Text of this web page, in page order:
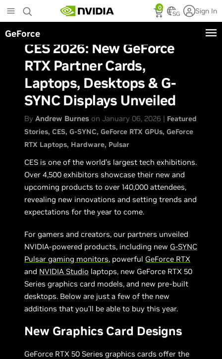
to
main
content
0
SG Sign In
GeForce
CES 2026: New GeForce
RTX Partner Cards,
Laptops, Desktops & G-
SYNC Displays Unveiled
ByAndrew Burnes on January 06, 2026 | Featured
Stories CES G-SYNC GeForce RTX GPUs GeForce
RTX Laptops Hardware Pulsar
CES is one of the world’s largest tech exhibitions.
Over 4,500 exhibitors showcase their new and
upcoming products to over 140,000 attendees,
revealing new innovations and setting trends and
expectations for the year to come.
For gamers and creators, our partners unveiled
NVIDIA-powered products, including new G-SYNC
Pulsar gaming monitors, powerful GeForce RTX
and NVIDIA Studio laptops, new GeForce RTX 50
Series graphics card models, and new pre-built
desktops. Below are just a few of the new
additions that you’ll be able to buy this year.
New Graphics Card Designs
GeForce RTX 50 Series graphics cards offer the